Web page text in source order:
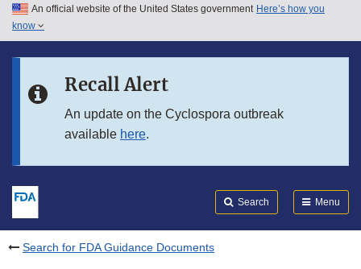
Skip to main content
Skip to in this section menu
An official website of the United States government Here’s how you
know
Recall Alert
An update on the Cyclospora outbreak
available here.
Search Menu
Search for FDA Guidance Documents